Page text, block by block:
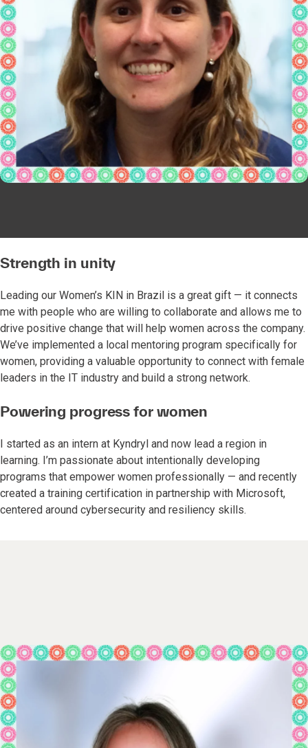
Strength in unity
Leading our Women’s KIN in Brazil is a great gift — it connects
me with people who are willing to collaborate and allows me to
drive positive change that will help women across the company.
We’ve implemented a local mentoring program specifically for
women, providing a valuable opportunity to connect with female
leaders in the IT industry and build a strong network.
Powering progress for women
I started as an intern at Kyndryl and now lead a region in
learning. I’m passionate about intentionally developing
programs that empower women professionally — and recently
created a training certification in partnership with Microsoft,
centered around cybersecurity and resiliency skills.